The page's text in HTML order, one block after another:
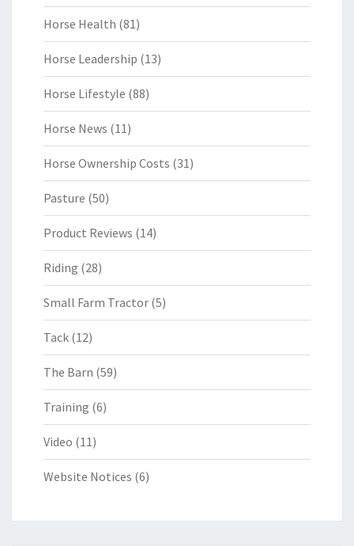
Horse Health (81)
Horse Leadership (13)
Horse Lifestyle (88)
Horse News (11)
Horse Ownership Costs (31)
Pasture (50)
Product Reviews (14)
Riding (28)
Small Farm Tractor (5)
Tack (12)
The Barn (59)
Training (6)
Video (11)
Website Notices (6)